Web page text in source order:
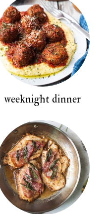
weeknight dinner